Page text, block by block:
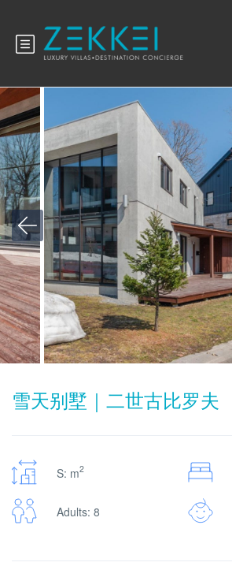
雪天别墅｜二世古比罗夫
S: m2
Adults: 8